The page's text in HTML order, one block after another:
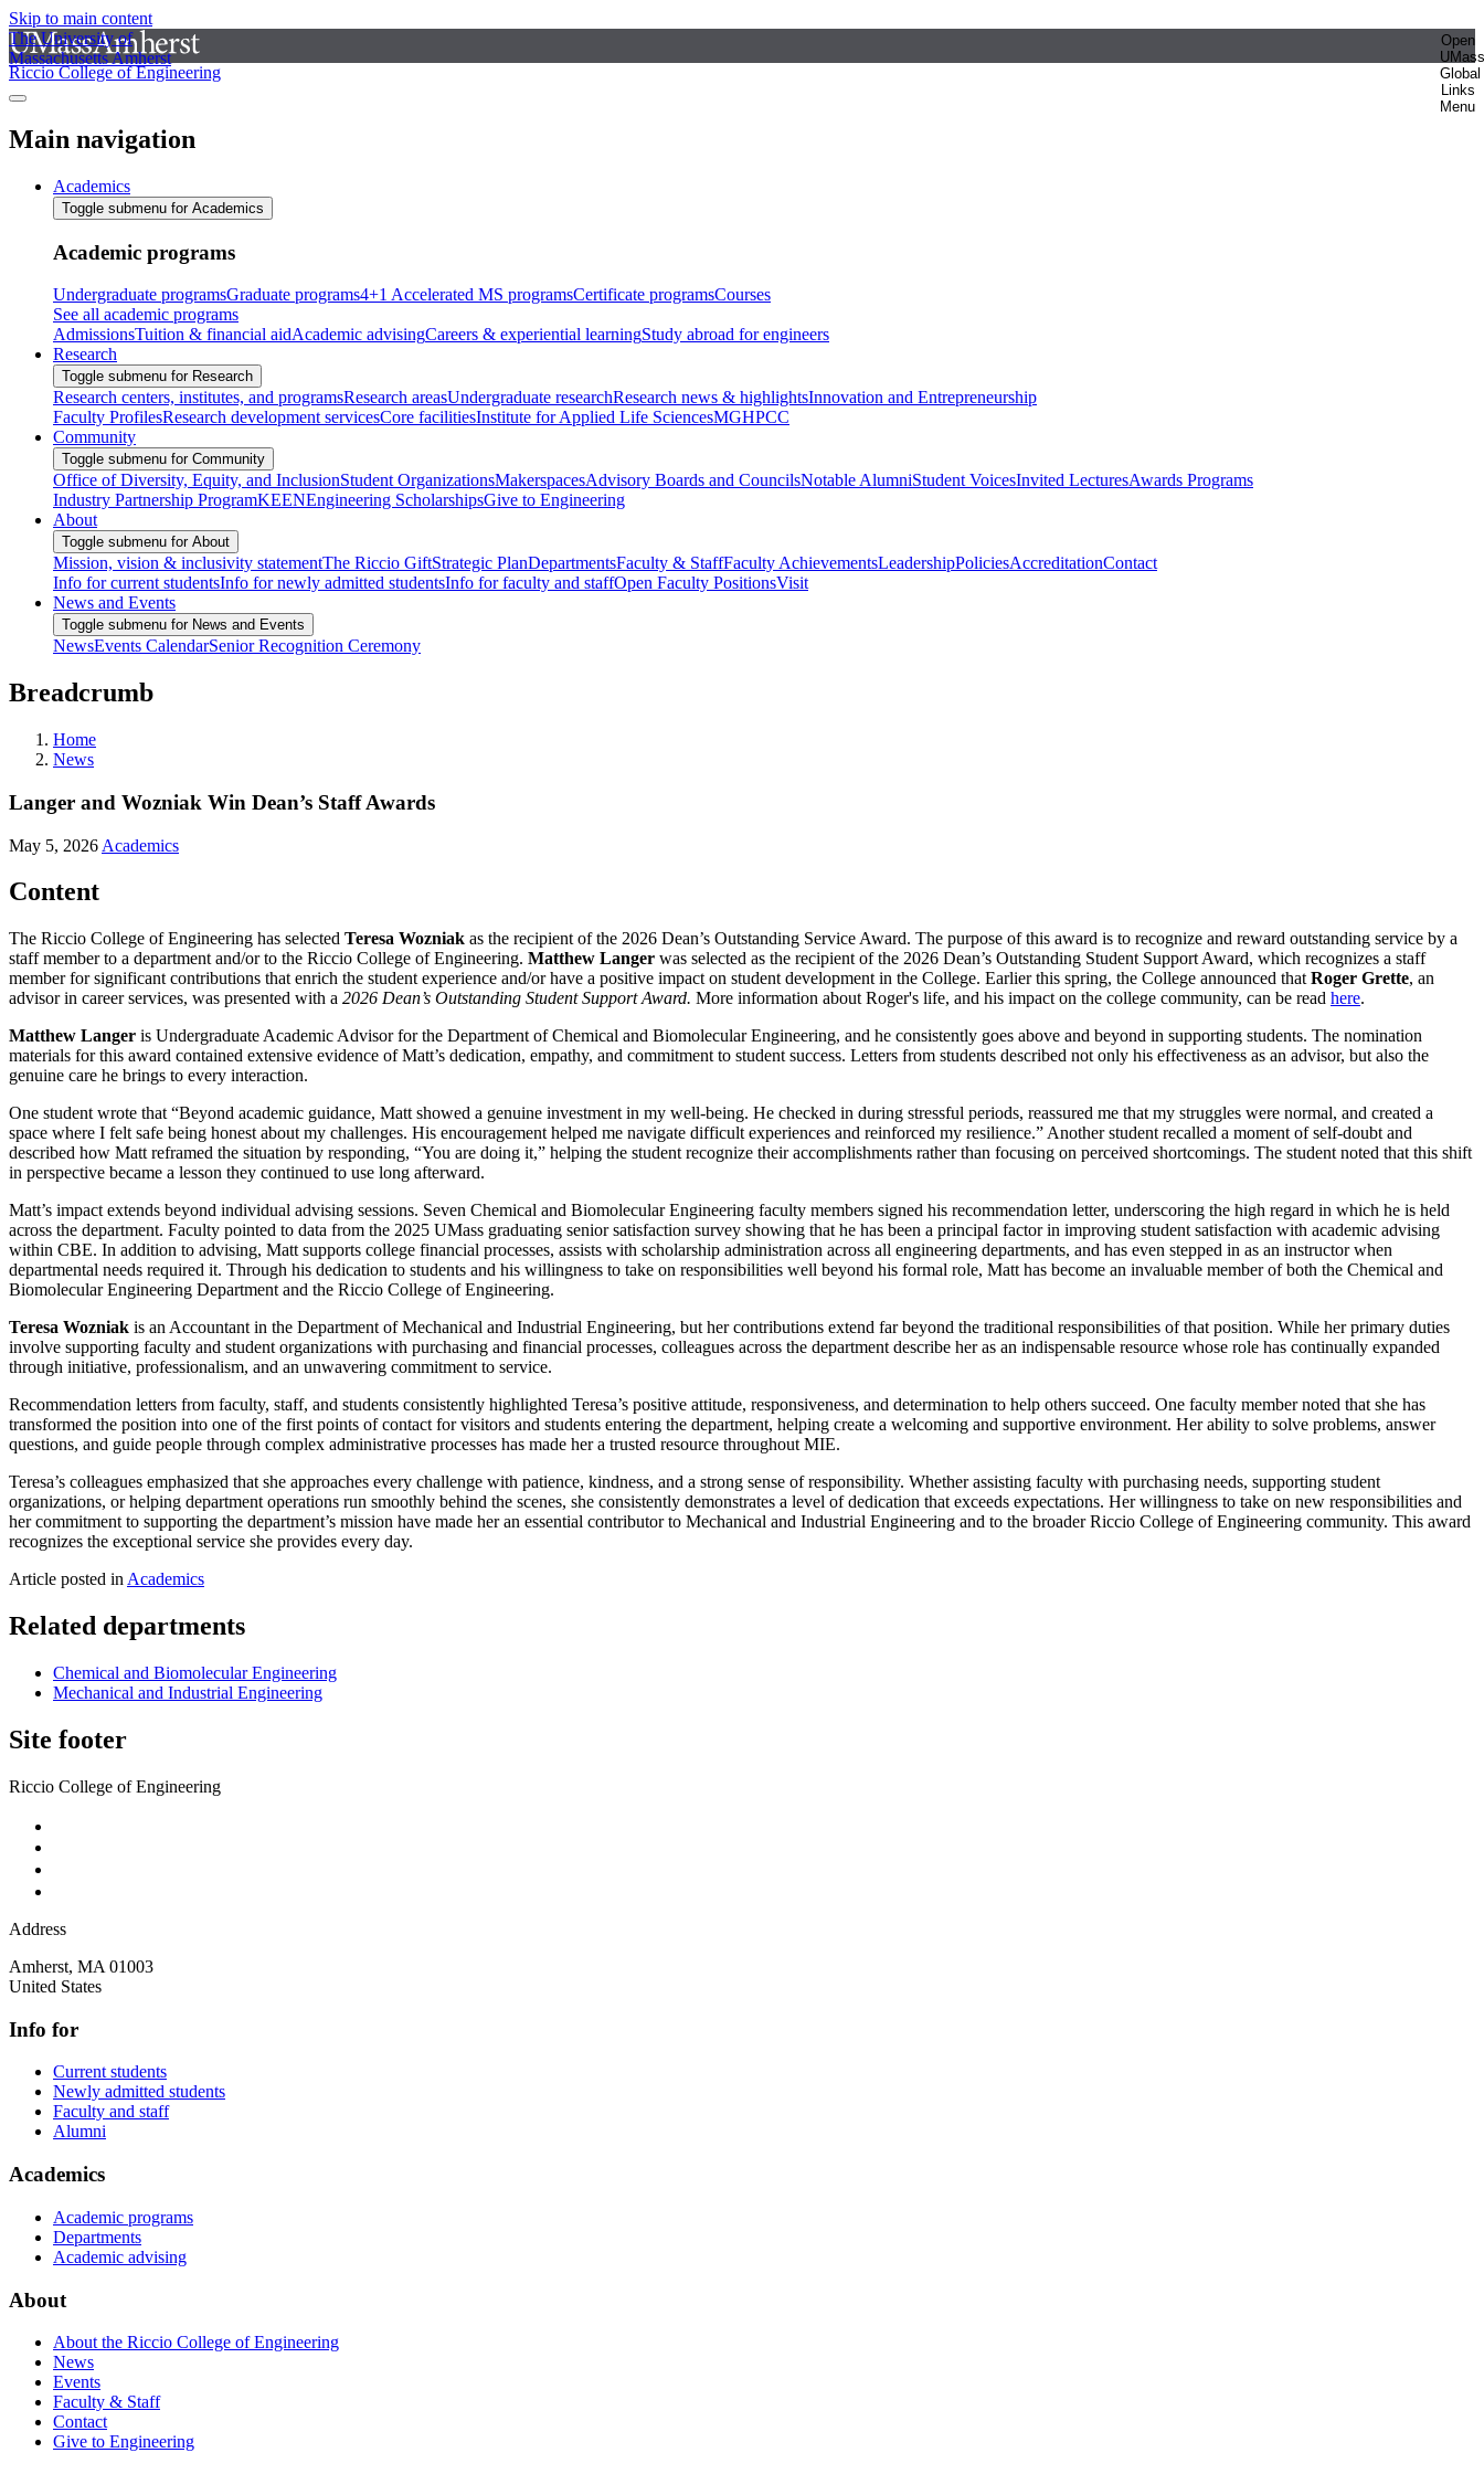
Skip to main content
The University of
Massachusetts Amherst
Open
UMass
Global
Links
Menu
Riccio College of Engineering
Main navigation
Academics
Toggle submenu for Academics
Academic programs
Undergraduate programsGraduate programs4+1 Accelerated MS programsCertificate programsCourses
See all academic programs
AdmissionsTuition & financial aidAcademic advisingCareers & experiential learningStudy abroad for engineers
Research
Toggle submenu for Research
Research centers, institutes, and programsResearch areasUndergraduate researchResearch news & highlightsInnovation and Entrepreneurship
Faculty ProfilesResearch development servicesCore facilitiesInstitute for Applied Life SciencesMGHPCC
Community
Toggle submenu for Community
Office of Diversity, Equity, and InclusionStudent OrganizationsMakerspacesAdvisory Boards and CouncilsNotable AlumniStudent VoicesInvited LecturesAwards Programs
Industry Partnership ProgramKEENEngineering ScholarshipsGive to Engineering
About
Toggle submenu for About
Mission, vision & inclusivity statementThe Riccio GiftStrategic PlanDepartmentsFaculty & StaffFaculty AchievementsLeadershipPoliciesAccreditationContact
Info for current studentsInfo for newly admitted studentsInfo for faculty and staffOpen Faculty PositionsVisit
News and Events
Toggle submenu for News and Events
NewsEvents CalendarSenior Recognition Ceremony
Breadcrumb
Home
News
Langer and Wozniak Win Dean’s Staff Awards
May 5, 2026 Academics
Content
The Riccio College of Engineering has selected Teresa Wozniak as the recipient of the 2026 Dean’s Outstanding Service Award. The purpose of this award is to recognize and reward outstanding service by a
staff member to a department and/or to the Riccio College of Engineering. Matthew Langer was selected as the recipient of the 2026 Dean’s Outstanding Student Support Award, which recognizes a staff
member for significant contributions that enrich the student experience and/or have a positive impact on student development in the College. Earlier this spring, the College announced that Roger Grette, an
advisor in career services, was presented with a 2026 Dean’s Outstanding Student Support Award. More information about Roger's life, and his impact on the college community, can be read here.
Matthew Langer is Undergraduate Academic Advisor for the Department of Chemical and Biomolecular Engineering, and he consistently goes above and beyond in supporting students. The nomination
materials for this award contained extensive evidence of Matt’s dedication, empathy, and commitment to student success. Letters from students described not only his effectiveness as an advisor, but also the
genuine care he brings to every interaction.
One student wrote that “Beyond academic guidance, Matt showed a genuine investment in my well-being. He checked in during stressful periods, reassured me that my struggles were normal, and created a
space where I felt safe being honest about my challenges. His encouragement helped me navigate difficult experiences and reinforced my resilience.” Another student recalled a moment of self-doubt and
described how Matt reframed the situation by responding, “You are doing it,” helping the student recognize their accomplishments rather than focusing on perceived shortcomings. The student noted that this shift
in perspective became a lesson they continued to use long afterward.
Matt’s impact extends beyond individual advising sessions. Seven Chemical and Biomolecular Engineering faculty members signed his recommendation letter, underscoring the high regard in which he is held
across the department. Faculty pointed to data from the 2025 UMass graduating senior satisfaction survey showing that he has been a principal factor in improving student satisfaction with academic advising
within CBE. In addition to advising, Matt supports college financial processes, assists with scholarship administration across all engineering departments, and has even stepped in as an instructor when
departmental needs required it. Through his dedication to students and his willingness to take on responsibilities well beyond his formal role, Matt has become an invaluable member of both the Chemical and
Biomolecular Engineering Department and the Riccio College of Engineering.
Teresa Wozniak is an Accountant in the Department of Mechanical and Industrial Engineering, but her contributions extend far beyond the traditional responsibilities of that position. While her primary duties
involve supporting faculty and student organizations with purchasing and financial processes, colleagues across the department describe her as an indispensable resource whose role has continually expanded
through initiative, professionalism, and an unwavering commitment to service.
Recommendation letters from faculty, staff, and students consistently highlighted Teresa’s positive attitude, responsiveness, and determination to help others succeed. One faculty member noted that she has
transformed the position into one of the first points of contact for visitors and students entering the department, helping create a welcoming and supportive environment. Her ability to solve problems, answer
questions, and guide people through complex administrative processes has made her a trusted resource throughout MIE.
Teresa’s colleagues emphasized that she approaches every challenge with patience, kindness, and a strong sense of responsibility. Whether assisting faculty with purchasing needs, supporting student
organizations, or helping department operations run smoothly behind the scenes, she consistently demonstrates a level of dedication that exceeds expectations. Her willingness to take on new responsibilities and
her commitment to supporting the department’s mission have made her an essential contributor to Mechanical and Industrial Engineering and to the broader Riccio College of Engineering community. This award
recognizes the exceptional service she provides every day.
Article posted in Academics
Related departments
Chemical and Biomolecular Engineering
Mechanical and Industrial Engineering
Site footer
Riccio College of Engineering
Address
Amherst, MA 01003
United States
Info for
Current students
Newly admitted students
Faculty and staff
Alumni
Academics
Academic programs
Departments
Academic advising
About
About the Riccio College of Engineering
News
Events
Faculty & Staff
Contact
Give to Engineering